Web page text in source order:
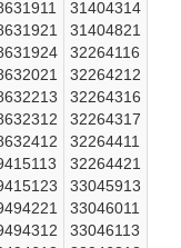
31404314
31404821
32264116
32264212
32264316
32264317
32264411
32264421
33045913
33046011
33046113